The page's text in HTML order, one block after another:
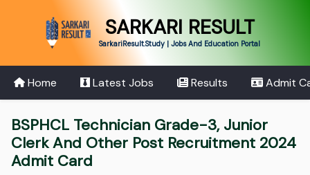
SARKARI RESULT
SarkariResult.Study | Jobs And Education Portal
Home Latest Jobs Results Admit
BSPHCL Technician Grade-3, Junior
Clerk And Other Post Recruitment 2024
Admit Card